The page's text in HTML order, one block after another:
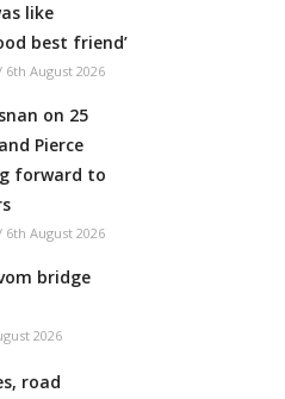
like
best friend’
6th August 2026
on 25
Pierce
forward to
6th August 2026
bridge
2026
road